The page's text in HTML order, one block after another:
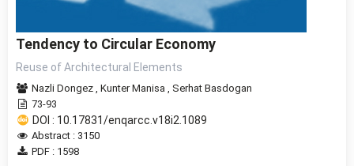
Tendency to Circular Economy
Reuse of Architectural Elements
Nazli Dongez Kunter Manisa
Serhat Basdogan
73-93
DOI : 10.17831/enqarcc.v18i2.1089
Abstract : 3150
PDF : 1598